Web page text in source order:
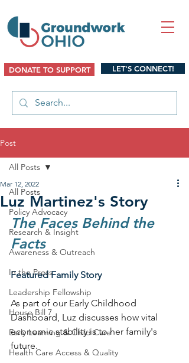
DONATE TO SUPPORT LET'S CONNECT!
Post
All Posts
Policy Advocacy
Research & Insight
Awareness & Outreach
In the Press
Leadership Fellowship
House Bill 7
Early Learning & Child Care
Health Care Access & Quality
All Posts
Luz Martinez's Story
Mar 12, 2022
The Faces Behind the
Facts
Featured Family Story
As part of our Early Childhood
Dashboard, Luz discusses how vital
economic stability is to her family's
future.